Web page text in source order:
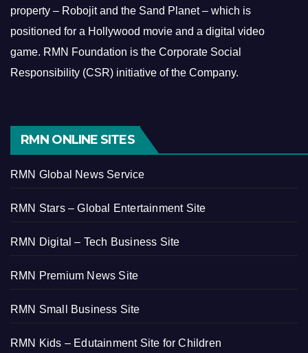
property – Robojit and the Sand Planet – which is
positioned for a Hollywood movie and a digital video
game. RMN Foundation is the Corporate Social
Responsibility (CSR) initiative of the Company.
RMN ONLINE SITES
RMN Global News Service
RMN Stars – Global Entertainment Site
RMN Digital – Tech Business Site
RMN Premium News Site
RMN Small Business Site
RMN Kids – Edutainment Site for Children